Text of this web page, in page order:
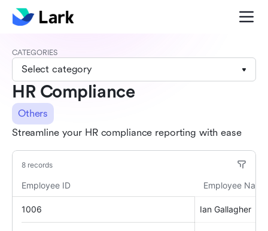
CATEGORIES
Select category
HR Compliance
Others
Streamline your HR compliance reporting with ease